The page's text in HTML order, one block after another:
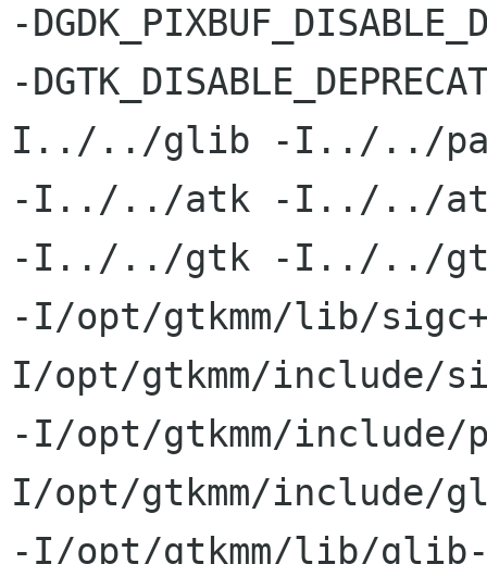
-
-
I../../glib -I../../
-I../../atk -I../../
-I../../gtk -I../../
-I/opt/gtkmm/lib/
I/opt/gtkmm/include/
-I/opt/gtkmm/include/
I/opt/gtkmm/include/
-I/opt/gtkmm/lib/